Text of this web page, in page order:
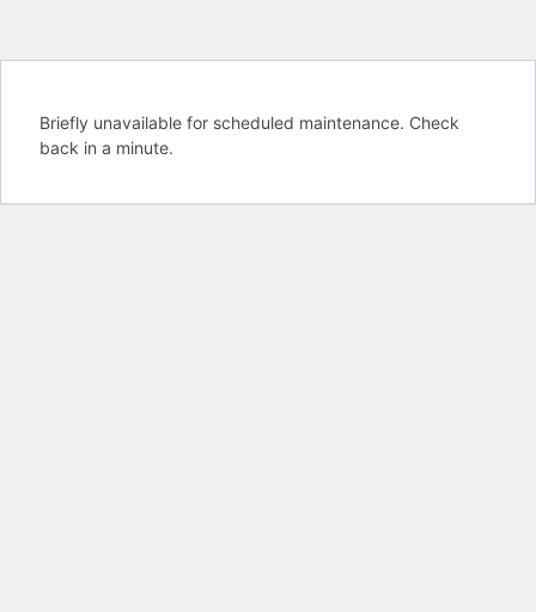
Briefly unavailable for scheduled maintenance. Check
back in a minute.